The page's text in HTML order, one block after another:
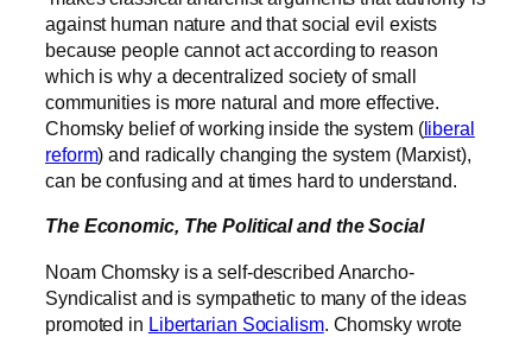
against human nature and that social evil exists
because people cannot act according to reason
which is why a decentralized society of small
communities is more natural and more effective.
Chomsky belief of working inside the system (liberal
reform) and radically changing the system (Marxist),
can be confusing and at times hard to understand.
The Economic, The Political and the Social
Noam Chomsky is a self-described Anarcho-
Syndicalist and is sympathetic to many of the ideas
promoted in Libertarian Socialism. Chomsky wrote